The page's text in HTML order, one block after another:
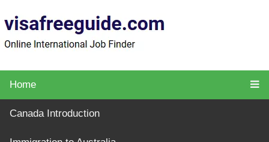
Home
Canada Introduction